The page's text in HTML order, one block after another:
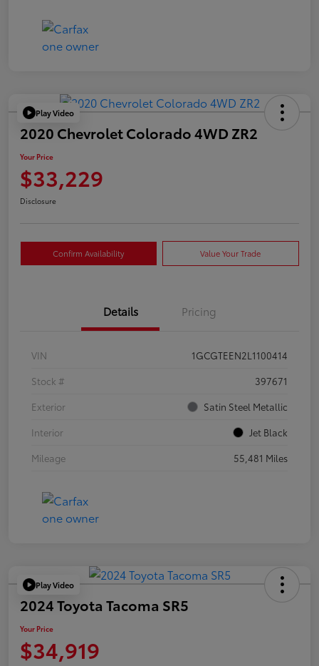
Play Video
2020 Chevrolet Colorado 4WD ZR2
Your Price
$33,229
Disclosure
Confirm Availability Value Your Trade
Details Pricing
VIN
1GCGTEEN2L1100414
Stock #
397671
Exterior
Satin Steel Metallic
Interior
Jet Black
Mileage
55,481 Miles
Play Video
2024 Toyota Tacoma SR5
Your Price
$34,919